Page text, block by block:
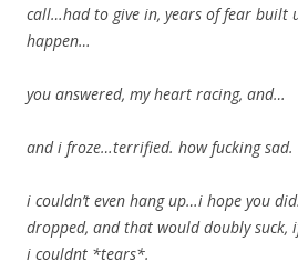
call…had to give in, years of fear built
happen…
you answered, my heart racing, and…
and i froze…terrified. how fucking sad.
i couldn’t even hang up…i hope you
dropped, and that would doubly suck,
i couldnt *tears*.